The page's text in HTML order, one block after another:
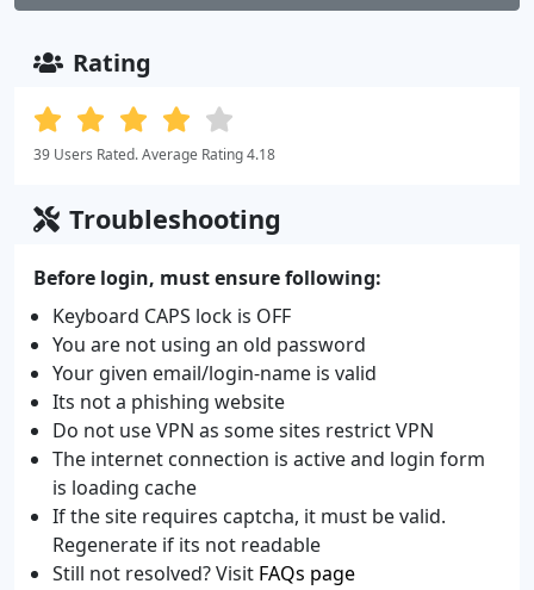
Rating
39 Users Rated. Average Rating 4.18
Troubleshooting
Before login, must ensure following:
Keyboard CAPS lock is OFF
You are not using an old password
Your given email/login-name is valid
Its not a phishing website
Do not use VPN as some sites restrict VPN
The internet connection is active and login form
is loading cache
If the site requires captcha, it must be valid.
Regenerate if its not readable
Still not resolved? Visit FAQs page